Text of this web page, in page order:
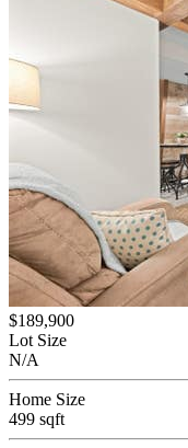
$189,900
Lot Size
N/A
Home Size
499 sqft